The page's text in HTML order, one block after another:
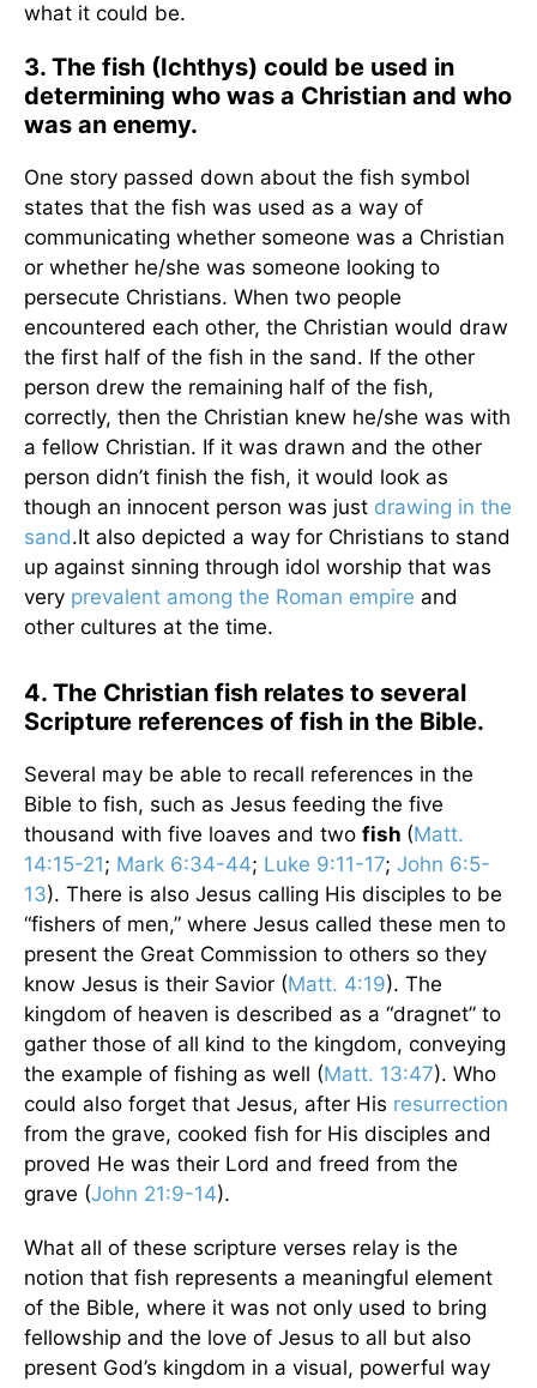
what it could be.
3. The fish (Ichthys) could be used in
determining who was a Christian and who
was an enemy.
One story passed down about the fish symbol
states that the fish was used as a way of
communicating whether someone was a Christian
or whether he/she was someone looking to
persecute Christians. When two people
encountered each other, the Christian would draw
the first half of the fish in the sand. If the other
person drew the remaining half of the fish,
correctly, then the Christian knew he/she was with
a fellow Christian. If it was drawn and the other
person didn’t finish the fish, it would look as
though an innocent person was just drawing in the
sand.It also depicted a way for Christians to stand
up against sinning through idol worship that was
very prevalent among the Roman empire and
other cultures at the time.
4. The Christian fish relates to several
Scripture references of fish in the Bible.
Several may be able to recall references in the
Bible to fish, such as Jesus feeding the five
thousand with five loaves and two fish (Matt.
14:15-21; Mark 6:34-44; Luke 9:11-17; John 6:5-
13). There is also Jesus calling His disciples to be
“fishers of men,” where Jesus called these men to
present the Great Commission to others so they
know Jesus is their Savior (Matt. 4:19). The
kingdom of heaven is described as a “dragnet” to
gather those of all kind to the kingdom, conveying
the example of fishing as well (Matt. 13:47). Who
could also forget that Jesus, after His resurrection
from the grave, cooked fish for His disciples and
proved He was their Lord and freed from the
grave (John 21:9-14).
What all of these scripture verses relay is the
notion that fish represents a meaningful element
of the Bible, where it was not only used to bring
fellowship and the love of Jesus to all but also
present God’s kingdom in a visual, powerful way